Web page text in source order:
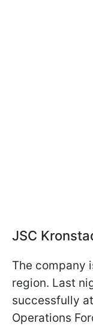
JSC
The company
region. Last
successfully
Operations